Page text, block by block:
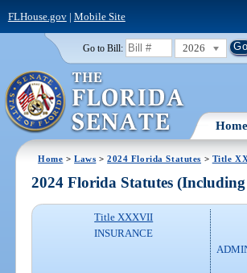
FLHouse.gov| Mobile Site
Go to Bill: 2026
Home
Home >Laws >2024 Florida Statutes > Title
2024 Florida Statutes
Title XXXVII
INSURANCE